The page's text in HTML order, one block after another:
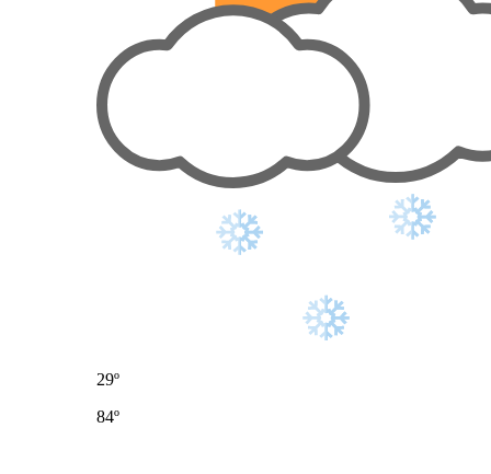
29º
84º